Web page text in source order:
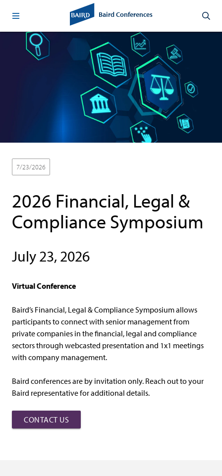
Baird Conferences
7/23/2026
2026 Financial, Legal &
Compliance Symposium
July 23, 2026
Virtual Conference
Baird’s Financial, Legal & Compliance Symposium allows
participants to connect with senior management from
private companies in the financial, legal and compliance
sectors through webcasted presentation and 1x1 meetings
with company management.
Baird conferences are by invitation only. Reach out to your
Baird representative for additional details.
CONTACT US